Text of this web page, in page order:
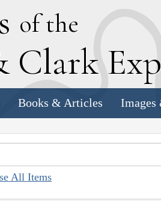
of the
Clark E
Books & Articles Images
All Items